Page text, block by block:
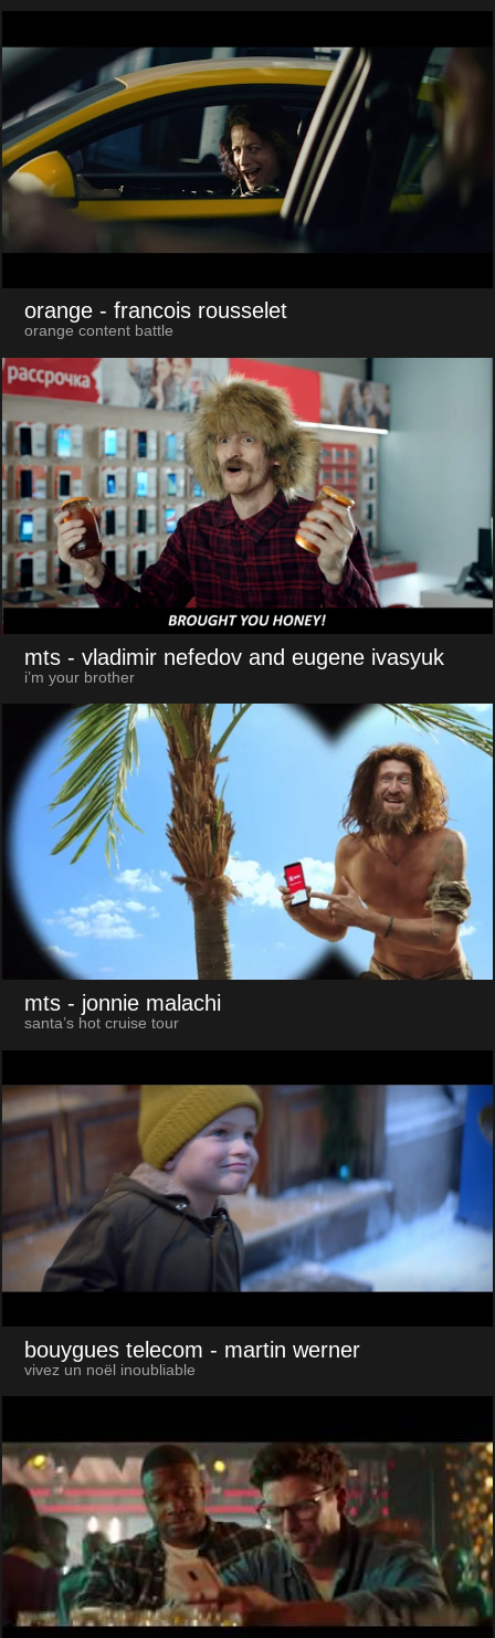
orange - francois rousselet
orange content battle
mts - vladimir nefedov and eugene ivasyuk
i’m your brother
mts - jonnie malachi
santa’s hot cruise tour
bouygues telecom - martin werner
vivez un noël inoubliable